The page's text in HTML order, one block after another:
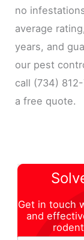
no
average
years, and
our pest
call (734)
a free quote.
Get in touch
and